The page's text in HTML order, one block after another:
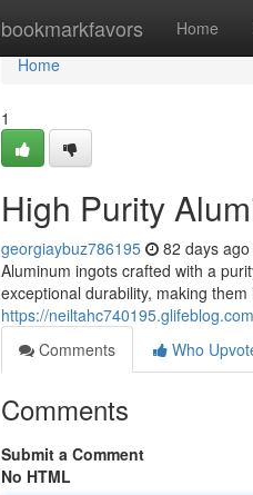
bookmarkfavors Home
Home
Home
1
High Purity
georgiaybuz786195 82 days ago
Aluminum ingots crafted with a
exceptional durability, making
https://
Comments
Who
Comments
Submit a Comment
No HTML